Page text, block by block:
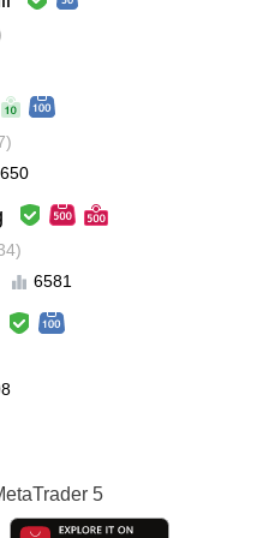
very usefill
the rating
にくいです。 アプリのウィン
せると使いやすくなると思い
り使っていないので、 イン
りません。 移動しやすくなっ
ました。
TIME FRAME and so far it's
6581
5